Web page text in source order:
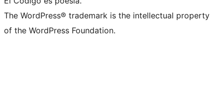
The WordPress® trademark is the intellectual property
of the WordPress Foundation.